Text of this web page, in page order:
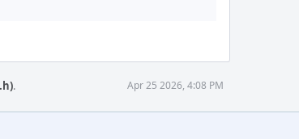
. Apr 25 2026, 4:08 PM